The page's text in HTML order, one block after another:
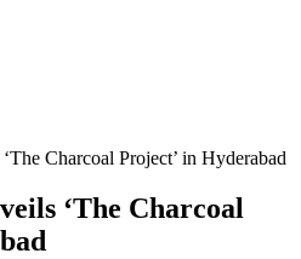
Charcoal Project’ in Hyderabad
‘The Charcoal